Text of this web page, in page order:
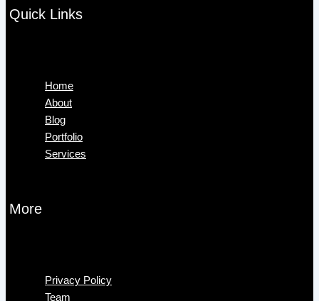
Quick Links
Home
About
Blog
Portfolio
Services
More
Privacy Policy
Team